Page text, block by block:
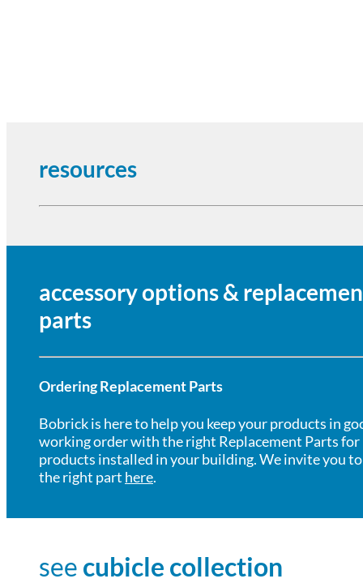
resources
accessory options &
parts
Ordering Replacement Parts
Bobrick is here to help you keep your products in
working order with the right Replacement Parts for
products installed in your building. We invite you
the right part here.
see cubicle collection